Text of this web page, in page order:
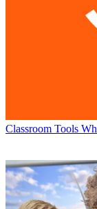
Classroom Tools